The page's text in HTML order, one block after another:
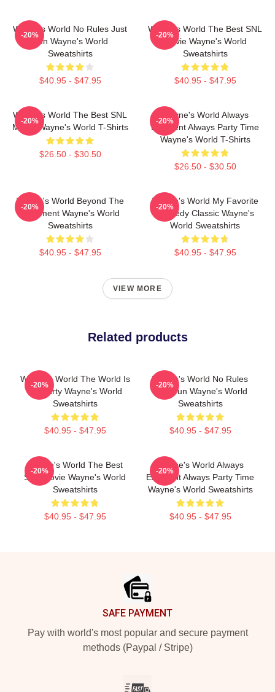
Wayne's World No Rules Just
Fun Wayne's World
Sweatshirts
$40.95 - $47.95
-20%
Wayne's World The Best SNL
Movie Wayne's World
Sweatshirts
$40.95 - $47.95
-20%
Wayne's World The Best SNL
Movie Wayne's World T-Shirts
$26.50 - $30.50
-20%
Wayne's World Always
Excellent Always Party Time
Wayne's World T-Shirts
$26.50 - $30.50
-20%
Wayne's World Beyond The
Basement Wayne's World
Sweatshirts
$40.95 - $47.95
-20%
Wayne's World My Favorite
Comedy Classic Wayne's
World Sweatshirts
$40.95 - $47.95
-20%
VIEW MORE
Related products
Wayne's World The World Is
My Party Wayne's World
Sweatshirts
$40.95 - $47.95
-20%
Wayne's World No Rules
Just Fun Wayne's World
Sweatshirts
$40.95 - $47.95
-20%
Wayne's World The Best
SNL Movie Wayne's World
Sweatshirts
$40.95 - $47.95
-20%
Wayne's World Always
Excellent Always Party Time
Wayne's World Sweatshirts
$40.95 - $47.95
-20%
SAFE PAYMENT
Pay with world's most popular and secure payment
methods (Paypal / Stripe)